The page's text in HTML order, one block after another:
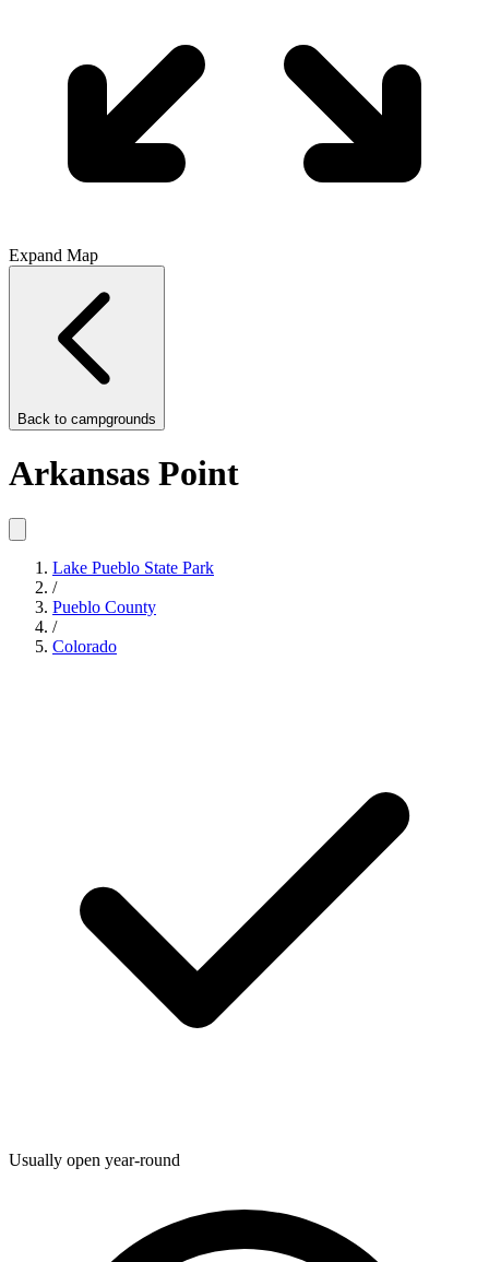
Expand Map
Back to campgrounds
Arkansas Point
Lake Pueblo State Park
/
Pueblo County
/
Colorado
Usually open year-round